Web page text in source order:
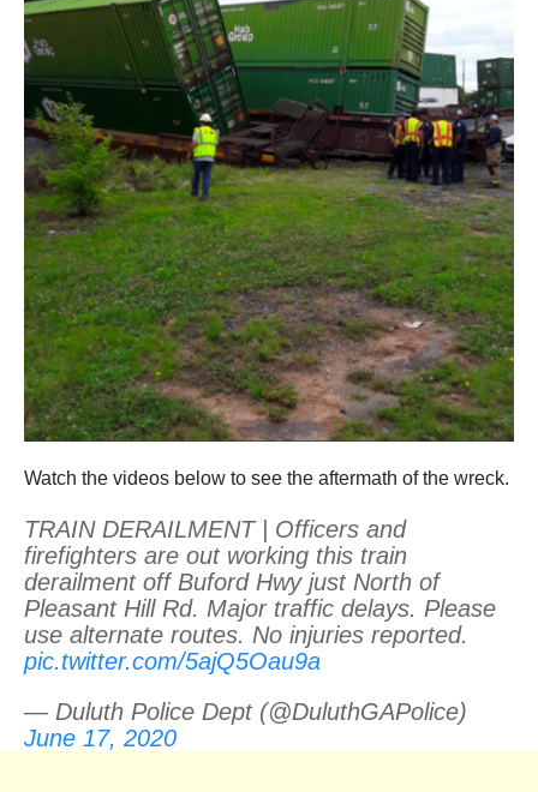
Watch the videos below to see the aftermath of the wreck.
TRAIN DERAILMENT | Officers and
firefighters are out working this train
derailment off Buford Hwy just North of
Pleasant Hill Rd. Major traffic delays. Please
use alternate routes. No injuries reported.
pic.twitter.com/5ajQ5Oau9a
— Duluth Police Dept (@DuluthGAPolice)
June 17, 2020